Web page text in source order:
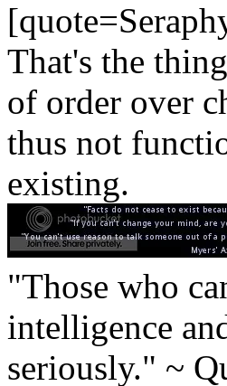
That's the
of order over
thus not
existing.
"Those who
intelligence
seriously." ~